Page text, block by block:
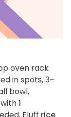
oven rack
in spots, 3–
bowl,
with1